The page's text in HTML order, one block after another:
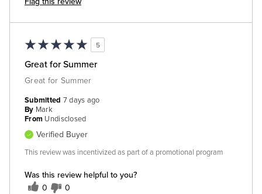
5
Great for Summer
Great for Summer
Was this review helpful to you?
0 0
Submitted 7 days ago
By Mark
From Undisclosed
Verified Buyer
This review was incentivized as part of a promotional program